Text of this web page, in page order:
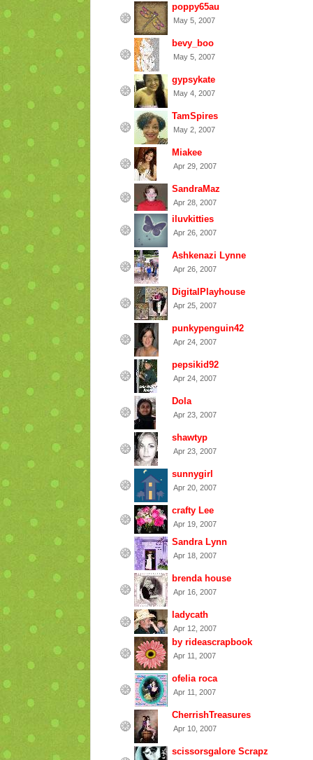
poppy65au
May 5, 2007
bevy_boo
May 5, 2007
gypsykate
May 4, 2007
TamSpires
May 2, 2007
Miakee
Apr 29, 2007
SandraMaz
Apr 28, 2007
iluvkitties
Apr 26, 2007
Ashkenazi Lynne
Apr 26, 2007
DigitalPlayhouse
Apr 25, 2007
punkypenguin42
Apr 24, 2007
pepsikid92
Apr 24, 2007
Dola
Apr 23, 2007
shawtyp
Apr 23, 2007
sunnygirl
Apr 20, 2007
crafty Lee
Apr 19, 2007
Sandra Lynn
Apr 18, 2007
brenda house
Apr 16, 2007
ladycath
Apr 12, 2007
by rideascrapbook
Apr 11, 2007
ofelia roca
Apr 11, 2007
CherrishTreasures
Apr 10, 2007
scissorsgalore Scrapz